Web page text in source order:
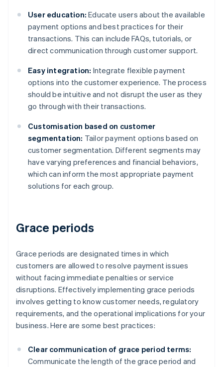
User education: Educate users about the available
payment options and best practices for their
transactions. This can include FAQs, tutorials, or
direct communication through customer support.
Easy integration: Integrate flexible payment
options into the customer experience. The process
should be intuitive and not disrupt the user as they
go through with their transactions.
Customisation based on customer
segmentation: Tailor payment options based on
customer segmentation. Different segments may
have varying preferences and financial behaviors,
which can inform the most appropriate payment
solutions for each group.
Grace periods
Grace periods are designated times in which
customers are allowed to resolve payment issues
without facing immediate penalties or service
disruptions. Effectively implementing grace periods
involves getting to know customer needs, regulatory
requirements, and the operational implications for your
business. Here are some best practices:
Clear communication of grace period terms:
Communicate the length of the grace period and